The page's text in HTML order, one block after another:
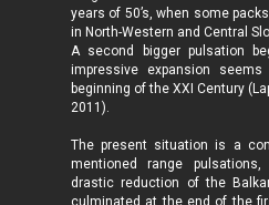
years of 50’s, when some
in North-Western and Central
A second bigger pulsation
impressive expansion
beginning of the XXI Century
2011).
The present situation is a
mentioned range
drastic reduction of the
culminated at the end of the